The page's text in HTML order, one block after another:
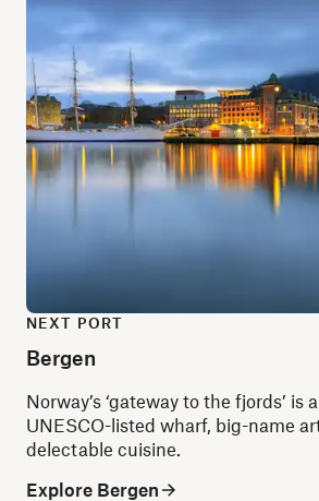
NEXT PORT
Bergen
Norway’s ‘gateway to the fjords’ is
UNESCO-listed wharf, big-name
delectable cuisine.
Explore Bergen